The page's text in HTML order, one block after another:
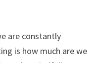
are constantly
is how much are we